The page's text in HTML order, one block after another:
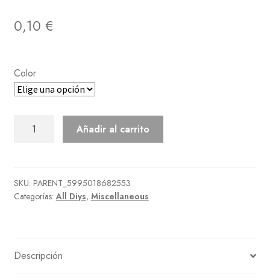
0,10 €
Color
Spooky
Añadir al carrito
SKU: PARENT_5995018682553
Categorías:All Diys, Miscellaneous
Descripción